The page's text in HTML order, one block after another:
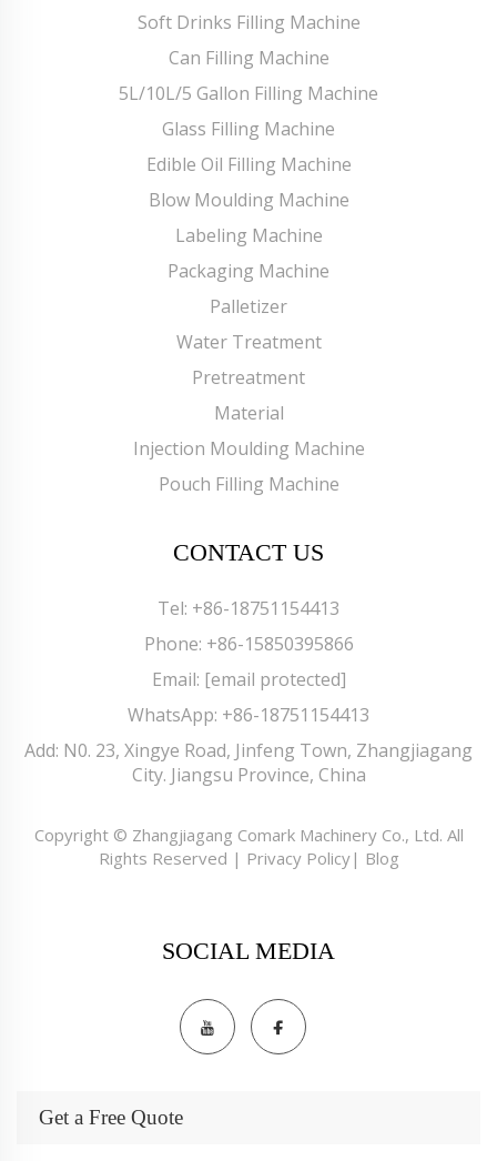
Soft Drinks Filling Machine
Can Filling Machine
5L/10L/5 Gallon Filling Machine
Glass Filling Machine
Edible Oil Filling Machine
Blow Moulding Machine
Labeling Machine
Packaging Machine
Palletizer
Water Treatment
Pretreatment
Material
Injection Moulding Machine
Pouch Filling Machine
CONTACT US
Tel: +86-18751154413
Phone: +86-15850395866
Email: [email protected]
WhatsApp: +86-18751154413
Add: N0. 23, Xingye Road, Jinfeng Town, Zhangjiagang
City. Jiangsu Province, China
Copyright © Zhangjiagang Comark Machinery Co., Ltd. All
Rights Reserved | Privacy Policy| Blog
SOCIAL MEDIA
Get a Free Quote